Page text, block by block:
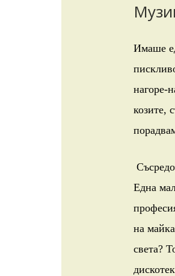
Имаше
нагоре-
козите,
Една
на
света?